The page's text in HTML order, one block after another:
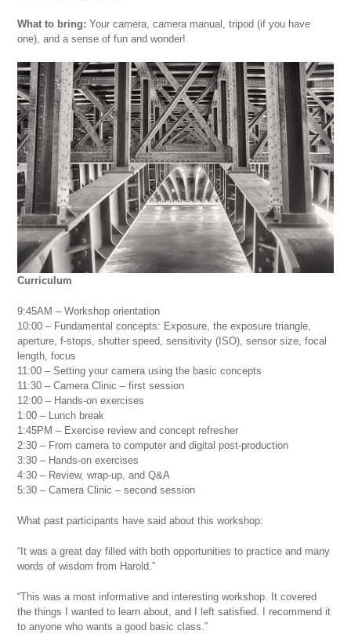
What to bring: Your camera, camera manual, tripod (if you have
one), and a sense of fun and wonder!
Curriculum
9:45AM – Workshop orientation
10:00 – Fundamental concepts: Exposure, the exposure triangle,
aperture, f-stops, shutter speed, sensitivity (ISO), sensor size, focal
length, focus
11:00 – Setting your camera using the basic concepts
11:30 – Camera Clinic – first session
12:00 – Hands-on exercises
1:00 – Lunch break
1:45PM – Exercise review and concept refresher
2:30 – From camera to computer and digital post-production
3:30 – Hands-on exercises
4:30 – Review, wrap-up, and Q&A
5:30 – Camera Clinic – second session
What past participants have said about this workshop:
“It was a great day filled with both opportunities to practice and many
words of wisdom from Harold.”
“This was a most informative and interesting workshop. It covered
the things I wanted to learn about, and I left satisfied. I recommend it
to anyone who wants a good basic class.”